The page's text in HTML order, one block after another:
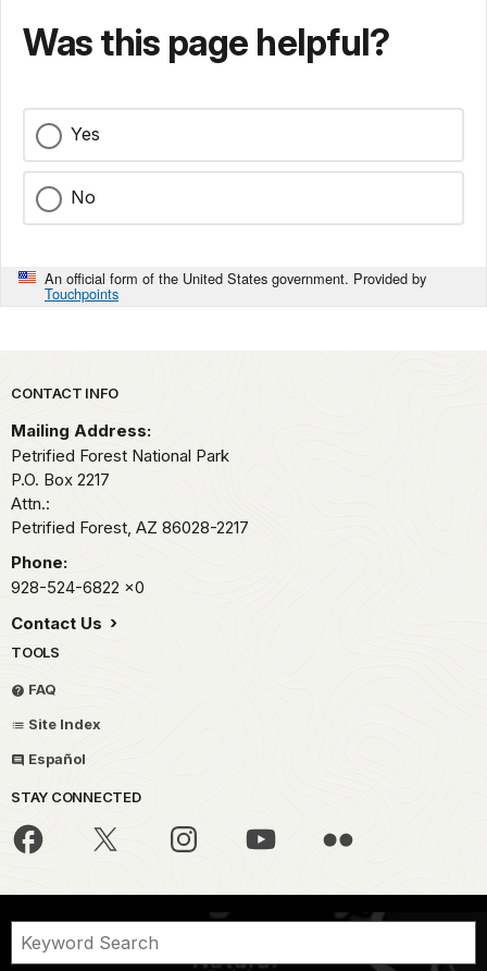
Was this page helpful?
Yes
No
An official form of the United States government. Provided by
Touchpoints
Park footer
CONTACT INFO
Mailing Address:
Petrified Forest National Park
P.O. Box 2217
Attn.:
Petrified Forest, AZ 86028-2217
Phone:
928-524-6822 x0
Contact Us
TOOLS
FAQ
Site Index
Español
STAY CONNECTED